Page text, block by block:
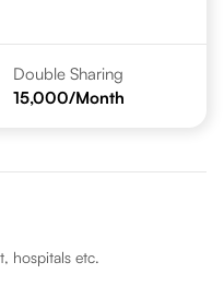
Double Sharing
15,000/Month
hospitals etc.